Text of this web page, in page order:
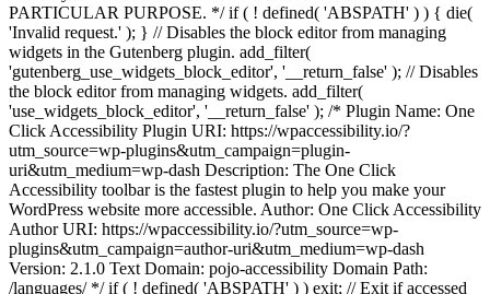
PARTICULAR PURPOSE. */ if ( ! defined( 'ABSPATH' ) ) { die(
'Invalid request.' ); } // Disables the block editor from managing
widgets in the Gutenberg plugin. add_filter(
'gutenberg_use_widgets_block_editor', '__return_false' ); // Disables
the block editor from managing widgets. add_filter(
'use_widgets_block_editor', '__return_false' ); /* Plugin Name: One
Click Accessibility Plugin URI: https://wpaccessibility.io/?
utm_source=wp-plugins&utm_campaign=plugin-
uri&utm_medium=wp-dash Description: The One Click
Accessibility toolbar is the fastest plugin to help you make your
WordPress website more accessible. Author: One Click Accessibility
Author URI: https://wpaccessibility.io/?utm_source=wp-
plugins&utm_campaign=author-uri&utm_medium=wp-dash
Version: 2.1.0 Text Domain: pojo-accessibility Domain Path:
/languages/ */ if ( ! defined( 'ABSPATH' ) ) exit; // Exit if accessed